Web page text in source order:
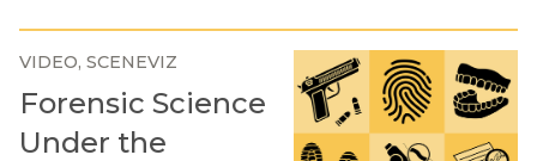
VIDEO SCENEVIZ
Forensic Science
Under the